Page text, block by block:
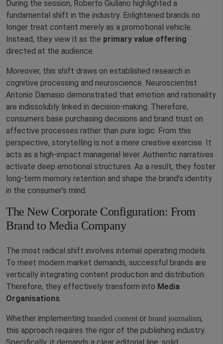
During the session, Roberto Giuliano highlighted a
fundamental shift in the industry. Enlightened brands no
longer treat content merely as a promotional vehicle.
Instead, they view it as the primary value offering
directed at the audience.
Moreover, this shift draws on established research in
cognitive processing and neuroscience. Neuroscientist
Antonio Damasio demonstrated that emotion and rationality
are indissolubly linked in decision-making. Therefore,
consumers base purchasing decisions and brand trust on
affective processes rather than pure logic. From this
perspective, storytelling is not a mere creative exercise. It
acts as a high-impact managerial lever. Authentic narratives
activate deep emotional structures. As a result, they foster
long-term memory retention and shape the brand’s identity
in the consumer’s mind.
The New Corporate Configuration: From
Brand to Media Company
The most radical shift involves internal operating models.
To meet modern market demands, successful brands are
vertically integrating content production and distribution.
Therefore, they effectively transform into Media
Organisations
Whether implementing branded content or brand journalism,
this approach requires the rigor of the publishing industry.
Specifically, it demands a clear editorial line, solid